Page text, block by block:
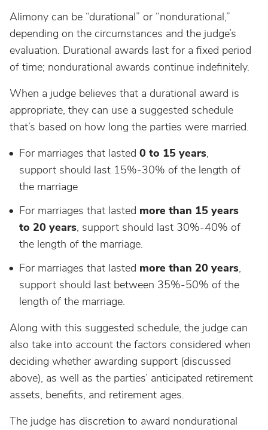
Alimony can be “durational” or “nondurational,”
depending on the circumstances and the judge’s
evaluation. Durational awards last for a fixed period
of time; nondurational awards continue indefinitely.
When a judge believes that a durational award is
appropriate, they can use a suggested schedule
that’s based on how long the parties were married.
For marriages that lasted 0 to 15 years,
support should last 15%-30% of the length of
the marriage
For marriages that lasted more than 15 years
to 20 years, support should last 30%-40% of
the length of the marriage.
For marriages that lasted more than 20 years,
support should last between 35%-50% of the
length of the marriage.
Along with this suggested schedule, the judge can
also take into account the factors considered when
deciding whether awarding support (discussed
above), as well as the parties’ anticipated retirement
assets, benefits, and retirement ages.
The judge has discretion to award nondurational